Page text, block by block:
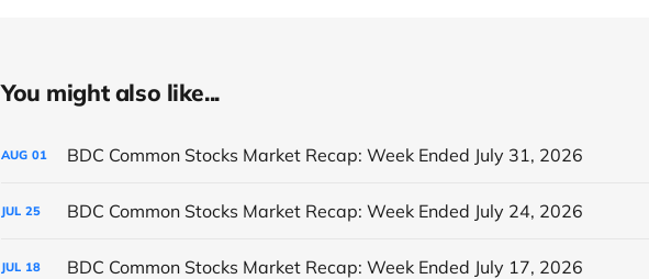
You might also like...
AUG 01 BDC Common Stocks Market Recap: Week Ended July 31, 2026
JUL 25 BDC Common Stocks Market Recap: Week Ended July 24, 2026
JUL 18 BDC Common Stocks Market Recap: Week Ended July 17, 2026